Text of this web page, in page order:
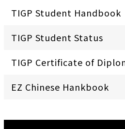
TIGP Student Handbook
TIGP Student Status
TIGP Certificate of
EZ Chinese Hankbook